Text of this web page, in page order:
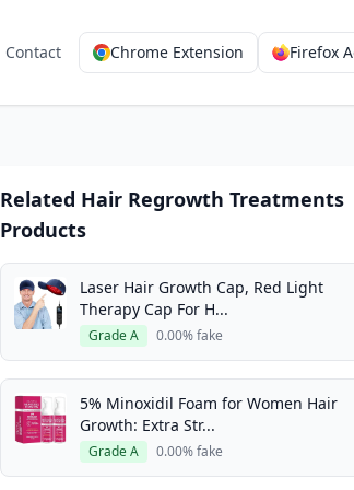
Contact Chrome Extension Firefox
Related Hair Regrowth Treatments
Products
Laser Hair Growth Cap, Red Light
Therapy Cap For H...
Grade A 0.00% fake
5% Minoxidil Foam for Women Hair
Growth: Extra Str...
Grade A 0.00% fake